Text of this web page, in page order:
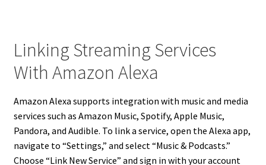
Linking Streaming Services
With Amazon Alexa
Amazon Alexa supports integration with music and media
services such as Amazon Music, Spotify, Apple Music,
Pandora, and Audible. To link a service, open the Alexa app,
navigate to “Settings,” and select “Music & Podcasts.”
Choose “Link New Service” and sign in with your account